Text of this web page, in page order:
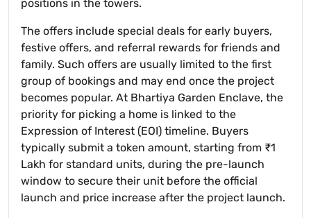
positions in the towers.
The offers include special deals for early buyers,
festive offers, and referral rewards for friends and
family. Such offers are usually limited to the first
group of bookings and may end once the project
becomes popular. At Bhartiya Garden Enclave, the
priority for picking a home is linked to the
Expression of Interest (EOI) timeline. Buyers
typically submit a token amount, starting from ₹1
Lakh for standard units, during the pre-launch
window to secure their unit before the official
launch and price increase after the project launch.